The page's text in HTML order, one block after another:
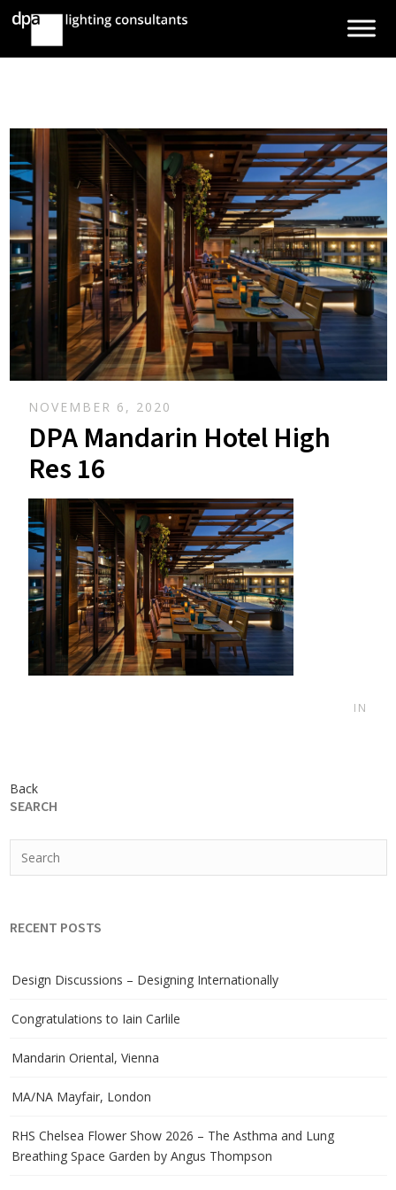
NOVEMBER 6, 2020
DPA Mandarin Hotel High
Res 16
IN
Back
SEARCH
RECENT POSTS
Design Discussions – Designing Internationally
Congratulations to Iain Carlile
Mandarin Oriental, Vienna
MA/NA Mayfair, London
RHS Chelsea Flower Show 2026 – The Asthma and Lung
Breathing Space Garden by Angus Thompson